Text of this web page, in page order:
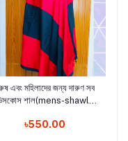
Add to cart
এবং মহিলাদের জন্য দারুণ সব
শাল(mens-shawls
৳550.00